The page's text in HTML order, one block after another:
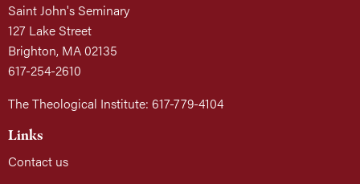
Saint John's Seminary
127 Lake Street
Brighton, MA 02135
617-254-2610
The Theological Institute: 617-779-4104
Links
Contact us